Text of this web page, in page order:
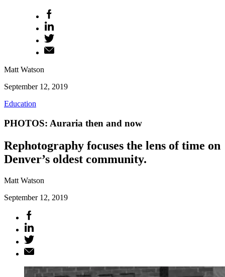
Matt Watson
September 12, 2019
Education
PHOTOS: Auraria then and now
Rephotography focuses the lens of time on
Denver’s oldest community.
Matt Watson
September 12, 2019